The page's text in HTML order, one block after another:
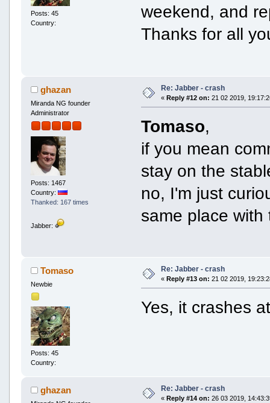
Posts: 45
Country:
weekend, and
Thanks for all
ghazan
Miranda NG founder
Administrator
Posts: 1467
Country:
Thanked: 167 times
Jabber:
Re: Jabber - crash
« Reply #12 on: 21 02 2019,
Tomaso,
if you mean
stay on the
no, I'm just
same place
Tomaso
Newbie
Posts: 45
Country:
Re: Jabber - crash
« Reply #13 on: 21 02 2019,
Yes, it crashes
ghazan Re: Jabber - crash
« Reply #14 on: 26 03 2019,